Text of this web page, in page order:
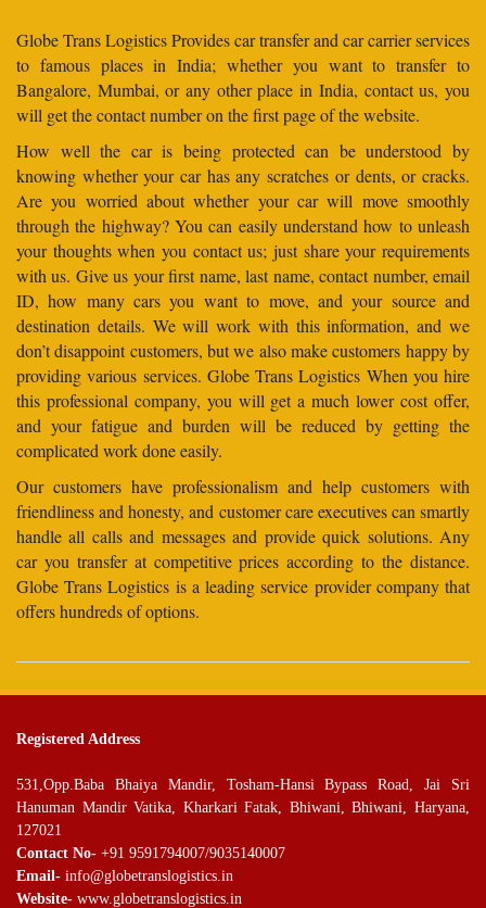
Globe Trans Logistics Provides car transfer and car carrier services
to famous places in India; whether you want to transfer to
Bangalore, Mumbai, or any other place in India, contact us, you
will get the contact number on the first page of the website.
How well the car is being protected can be understood by
knowing whether your car has any scratches or dents, or cracks.
Are you worried about whether your car will move smoothly
through the highway? You can easily understand how to unleash
your thoughts when you contact us; just share your requirements
with us. Give us your first name, last name, contact number, email
ID, how many cars you want to move, and your source and
destination details. We will work with this information, and we
don’t disappoint customers, but we also make customers happy by
providing various services. Globe Trans Logistics When you hire
this professional company, you will get a much lower cost offer,
and your fatigue and burden will be reduced by getting the
complicated work done easily.
Our customers have professionalism and help customers with
friendliness and honesty, and customer care executives can smartly
handle all calls and messages and provide quick solutions. Any
car you transfer at competitive prices according to the distance.
Globe Trans Logistics is a leading service provider company that
offers hundreds of options.
Registered Address
531,Opp.Baba Bhaiya Mandir, Tosham-Hansi Bypass Road, Jai Sri
Hanuman Mandir Vatika, Kharkari Fatak, Bhiwani, Bhiwani, Haryana,
127021
Contact No- +91 9591794007/9035140007
Email- info@globetranslogistics.in
Website- www.globetranslogistics.in